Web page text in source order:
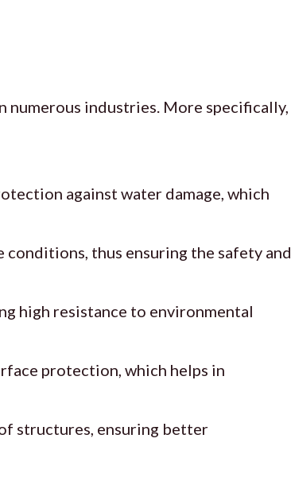
numerous industries. More specifically,
against water damage, which
thus ensuring the safety and
high resistance to environmental
protection, which helps in
structures, ensuring better